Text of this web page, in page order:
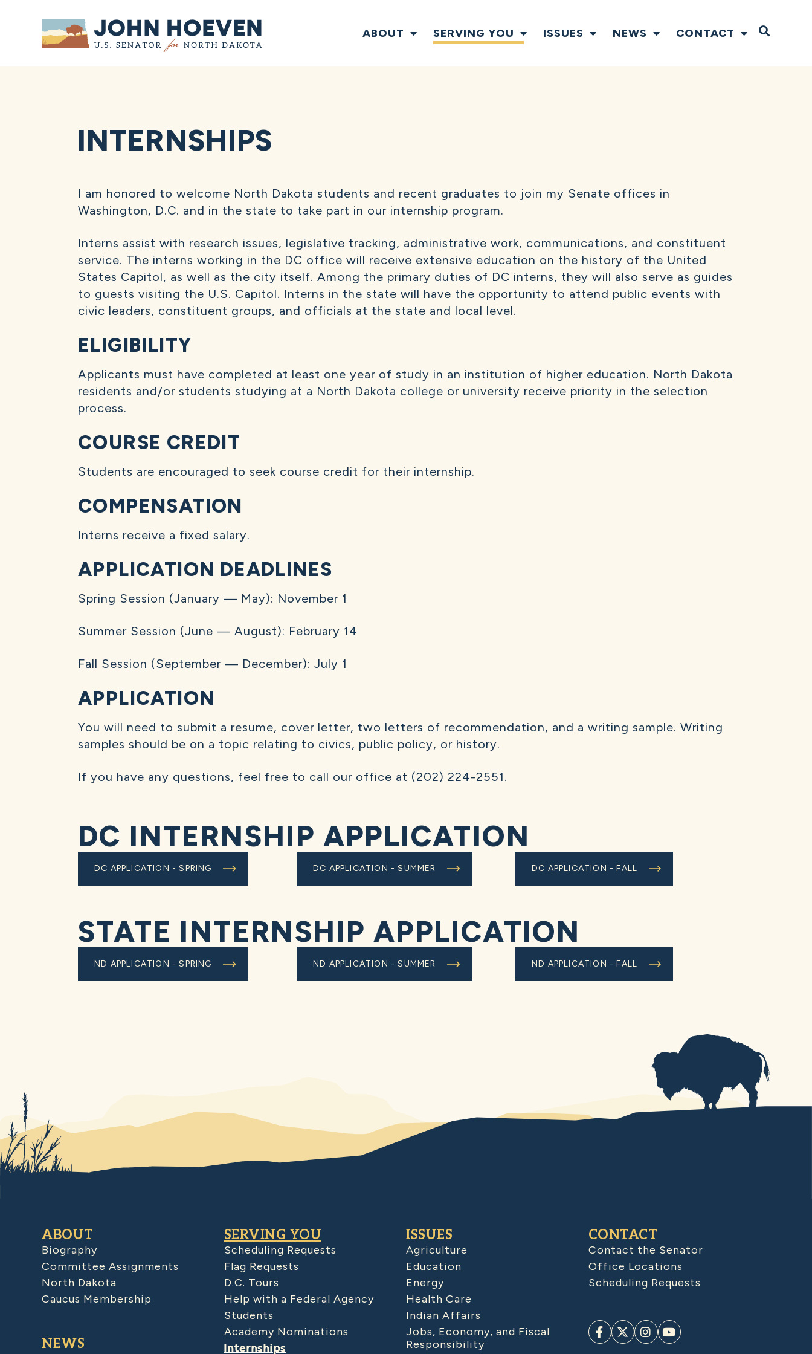
Home ABOUT SERVING YOU ISSUES NEWS CONTACT Open
INTERNSHIPS
I am honored to welcome North Dakota students and recent graduates to join my Senate offices in
Washington, D.C. and in the state to take part in our internship program.
Interns assist with research issues, legislative tracking, administrative work, communications, and constituent
service. The interns working in the DC office will receive extensive education on the history of the United
States Capitol, as well as the city itself. Among the primary duties of DC interns, they will also serve as guides
to guests visiting the U.S. Capitol. Interns in the state will have the opportunity to attend public events with
civic leaders, constituent groups, and officials at the state and local level.
ELIGIBILITY
Applicants must have completed at least one year of study in an institution of higher education. North Dakota
residents and/or students studying at a North Dakota college or university receive priority in the selection
process.
COURSE CREDIT
Students are encouraged to seek course credit for their internship.
COMPENSATION
Interns receive a fixed salary.
APPLICATION DEADLINES
Spring Session (January — May): November 1
Summer Session (June — August): February 14
Fall Session (September — December): July 1
APPLICATION
You will need to submit a resume, cover letter, two letters of recommendation, and a writing sample. Writing
samples should be on a topic relating to civics, public policy, or history.
If you have any questions, feel free to call our office at (202) 224-2551.
DC INTERNSHIP APPLICATION
DC APPLICATION - SPRING DC APPLICATION - SUMMER DC APPLICATION - FALL
STATE INTERNSHIP APPLICATION
ND APPLICATION - SPRING ND APPLICATION - SUMMER ND APPLICATION - FALL
ABOUT
Biography
Committee Assignments
North Dakota
Caucus Membership
NEWS
SERVING YOU
Scheduling Requests
Flag Requests
D.C. Tours
Help with a Federal Agency
Students
Academy Nominations
Internships
ISSUES
Agriculture
Education
Energy
Health Care
Indian Affairs
Jobs, Economy, and Fiscal
Responsibility
CONTACT
Contact the Senator
Office Locations
Scheduling Requests